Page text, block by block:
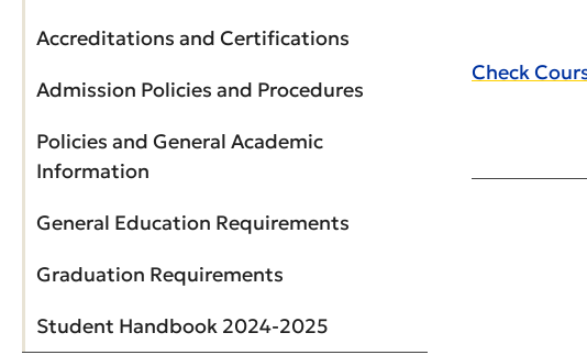
Accreditations and Certifications
Admission Policies and Procedures
Policies and General Academic
Information
General Education Requirements
Graduation Requirements
Student Handbook 2024-2025
Check